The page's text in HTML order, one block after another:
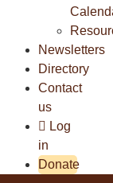
Newsletters
Directory
Contact
us
Log
in
Donate